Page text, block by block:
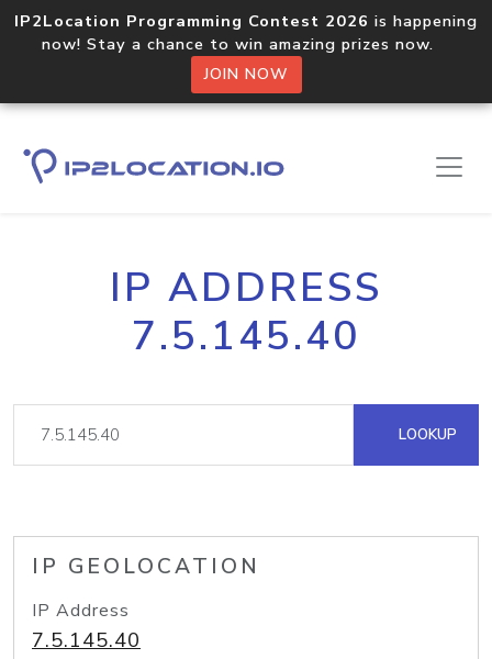
IP2Location Programming Contest 2026 is happening
now! Stay a chance to win amazing prizes now.
JOIN NOW
IP ADDRESS
7.5.145.40
LOOKUP
IP GEOLOCATION
IP Address
7.5.145.40